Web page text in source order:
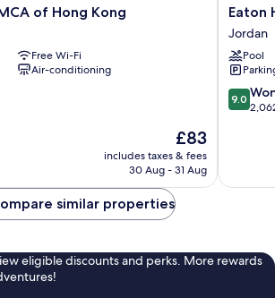
of Hong Kong
Free Wi-Fi
Air-conditioning
The
price
is
£83
includes taxes & fees
30 Aug - 31 Aug
Eaton
HK
Jordan
Eaton
Jordan
Pool
9.0
out
reviews
9.0
similar properties
eligible discounts and perks. More rewards